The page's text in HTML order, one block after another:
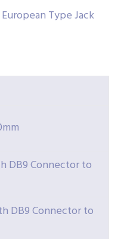
Type Jack
DB9 Connector to
DB9 Connector to